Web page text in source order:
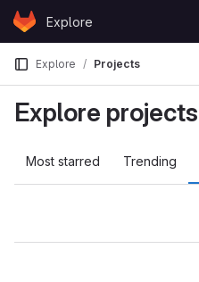
Skip to content
GitLabExplore
Explore Projects
Explore projects
Most starred Trending